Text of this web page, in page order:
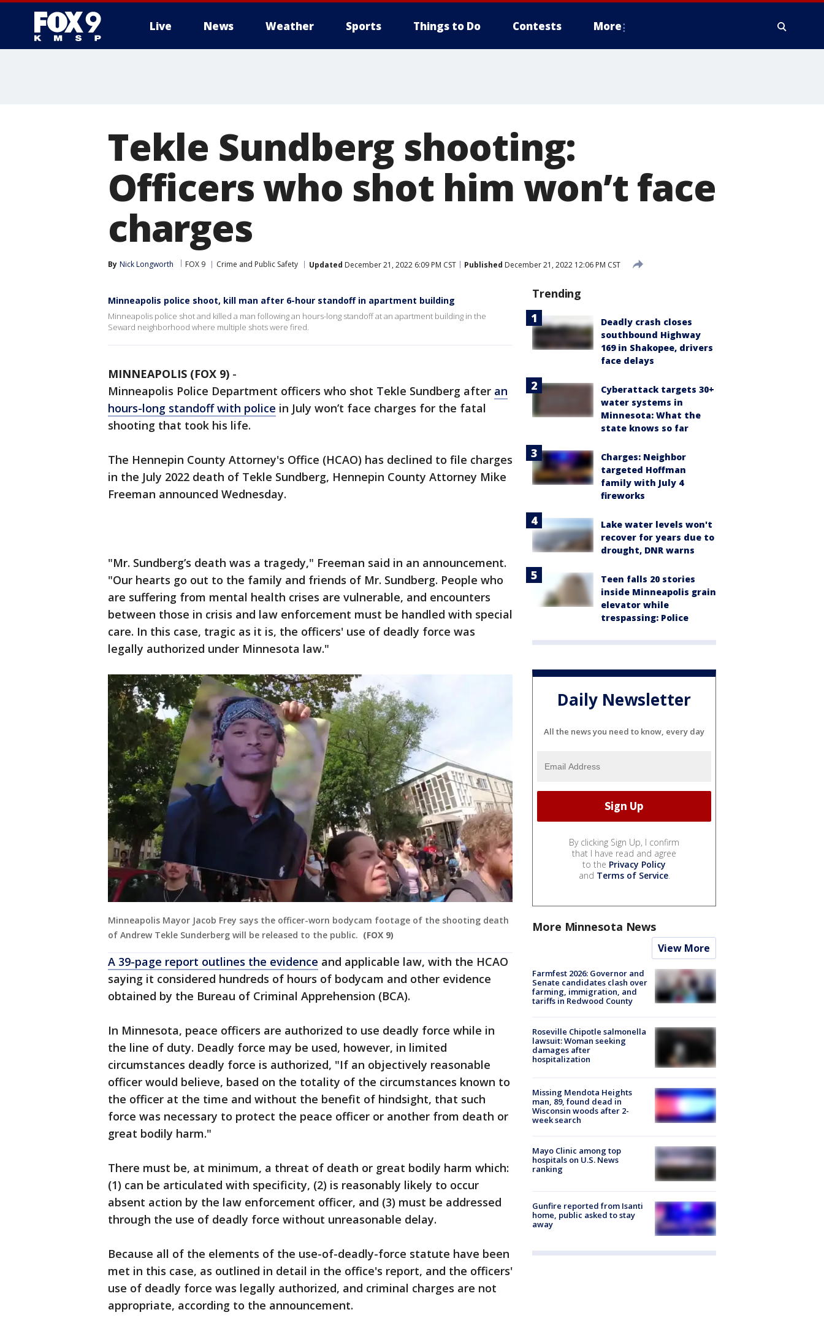
Live News Weather Sports Things to Do Contests More
Tekle Sundberg shooting:
Officers who shot him won’t face
charges
By Nick Longworth FOX 9 Crime and Public Safety Updated December 21, 2022 6:09 PM CST Published December 21, 2022 12:06 PM CST
Minneapolis police shoot, kill man after 6-hour standoff in apartment building
Minneapolis police shot and killed a man following an hours-long standoff at an apartment building in the
Seward neighborhood where multiple shots were fired.
MINNEAPOLIS (FOX 9) -
Minneapolis Police Department officers who shot Tekle Sundberg after an
hours-long standoff with police in July won’t face charges for the fatal
shooting that took his life.
The Hennepin County Attorney's Office (HCAO) has declined to file charges
in the July 2022 death of Tekle Sundberg, Hennepin County Attorney Mike
Freeman announced Wednesday.
"Mr. Sundberg’s death was a tragedy," Freeman said in an announcement.
"Our hearts go out to the family and friends of Mr. Sundberg. People who
are suffering from mental health crises are vulnerable, and encounters
between those in crisis and law enforcement must be handled with special
care. In this case, tragic as it is, the officers' use of deadly force was
legally authorized under Minnesota law."
Minneapolis Mayor Jacob Frey says the officer-worn bodycam footage of the shooting death
of Andrew Tekle Sunderberg will be released to the public. (FOX 9)
A 39-page report outlines the evidence and applicable law, with the HCAO
saying it considered hundreds of hours of bodycam and other evidence
obtained by the Bureau of Criminal Apprehension (BCA).
In Minnesota, peace officers are authorized to use deadly force while in
the line of duty. Deadly force may be used, however, in limited
circumstances deadly force is authorized, "If an objectively reasonable
officer would believe, based on the totality of the circumstances known to
the officer at the time and without the benefit of hindsight, that such
force was necessary to protect the peace officer or another from death or
great bodily harm."
There must be, at minimum, a threat of death or great bodily harm which:
(1) can be articulated with specificity, (2) is reasonably likely to occur
absent action by the law enforcement officer, and (3) must be addressed
through the use of deadly force without unreasonable delay.
Because all of the elements of the use-of-deadly-force statute have been
met in this case, as outlined in detail in the office's report, and the officers'
use of deadly force was legally authorized, and criminal charges are not
appropriate, according to the announcement.
Trending
Deadly crash closes
southbound Highway
169 in Shakopee, drivers
face delays
Cyberattack targets 30+
water systems in
Minnesota: What the
state knows so far
Charges: Neighbor
targeted Hoffman
family with July 4
fireworks
Lake water levels won't
recover for years due to
drought, DNR warns
Teen falls 20 stories
inside Minneapolis grain
elevator while
trespassing: Police
Daily Newsletter
All the news you need to know, every day
By clicking Sign Up, I confirm
that I have read and agree
to the Privacy Policy
and Terms of Service.
More Minnesota News
View More
Farmfest 2026: Governor and
Senate candidates clash over
farming, immigration, and
tariffs in Redwood County
Roseville Chipotle salmonella
lawsuit: Woman seeking
damages after
hospitalization
Missing Mendota Heights
man, 89, found dead in
Wisconsin woods after 2-
week search
Mayo Clinic among top
hospitals on U.S. News
ranking
Gunfire reported from Isanti
home, public asked to stay
away